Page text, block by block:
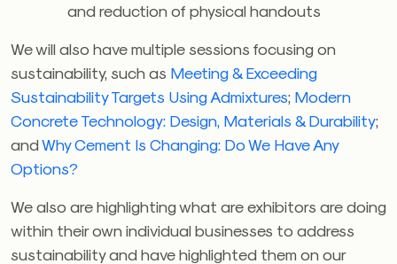
and reduction of physical handouts
We will also have multiple sessions focusing on
sustainability, such as Meeting & Exceeding
Sustainability Targets Using Admixtures; Modern
Concrete Technology: Design, Materials & Durability;
andWhy Cement Is Changing: Do We Have Any
Options?
We also are highlighting what are exhibitors are doing
within their own individual businesses to address
sustainability and have highlighted them on our